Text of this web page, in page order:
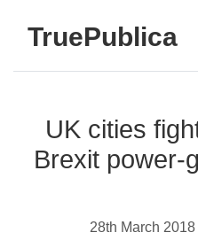
TruePublica
UK cities
Brexit power-
28th March 2018